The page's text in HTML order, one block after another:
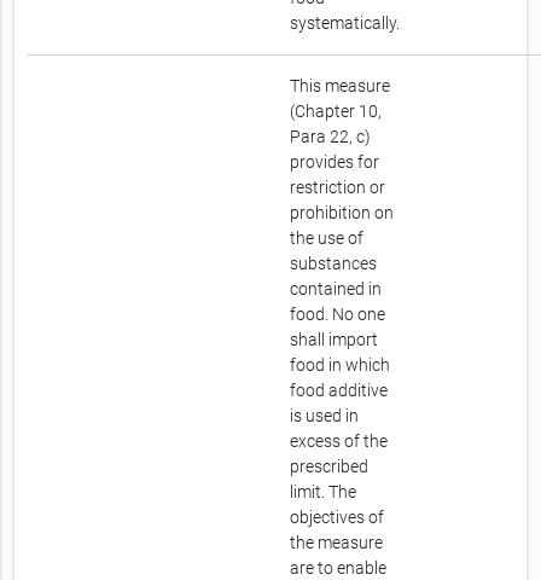
systematically.
This measure
(Chapter 10,
Para 22, c)
provides for
restriction or
prohibition on
the use of
substances
contained in
food. No one
shall import
food in which
food additive
is used in
excess of the
prescribed
limit. The
objectives of
the measure
are to enable